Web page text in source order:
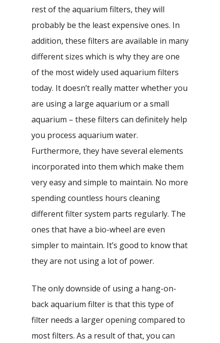
rest of the aquarium filters, they will
probably be the least expensive ones. In
addition, these filters are available in many
different sizes which is why they are one
of the most widely used aquarium filters
today. It doesn’t really matter whether you
are using a large aquarium or a small
aquarium – these filters can definitely help
you process aquarium water.
Furthermore, they have several elements
incorporated into them which make them
very easy and simple to maintain. No more
spending countless hours cleaning
different filter system parts regularly. The
ones that have a bio-wheel are even
simpler to maintain. It’s good to know that
they are not using a lot of power.
The only downside of using a hang-on-
back aquarium filter is that this type of
filter needs a larger opening compared to
most filters. As a result of that, you can